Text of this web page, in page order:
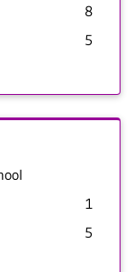
8
5
1
5